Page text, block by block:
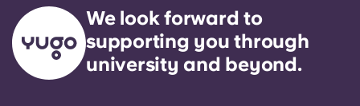
We look forward to
supporting you through
university and beyond.